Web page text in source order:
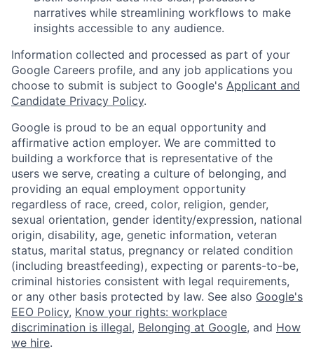
narratives while streamlining workflows to make
insights accessible to any audience.
Information collected and processed as part of your
Google Careers profile, and any job applications you
choose to submit is subject to Google's Applicant and
Candidate Privacy Policy.
Google is proud to be an equal opportunity and
affirmative action employer. We are committed to
building a workforce that is representative of the
users we serve, creating a culture of belonging, and
providing an equal employment opportunity
regardless of race, creed, color, religion, gender,
sexual orientation, gender identity/expression, national
origin, disability, age, genetic information, veteran
status, marital status, pregnancy or related condition
(including breastfeeding), expecting or parents-to-be,
criminal histories consistent with legal requirements,
or any other basis protected by law. See also Google's
EEO Policy, Know your rights: workplace
discrimination is illegal, Belonging at Google, and How
we hire.